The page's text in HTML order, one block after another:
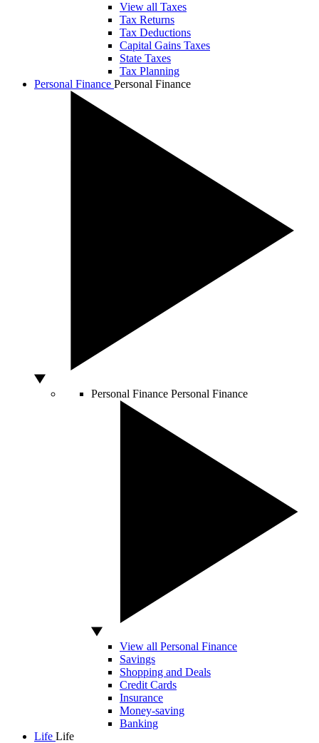
View all Taxes
Tax Returns
Tax Deductions
Capital Gains Taxes
State Taxes
Tax Planning
Personal Finance Personal Finance
Personal Finance Personal Finance
View all Personal Finance
Savings
Shopping and Deals
Credit Cards
Insurance
Money-saving
Banking
Life Life